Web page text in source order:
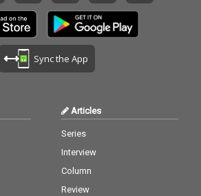
Sync the App
Articles
Series
Interview
Column
Review